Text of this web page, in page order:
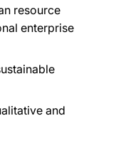
resource
enterprise
and